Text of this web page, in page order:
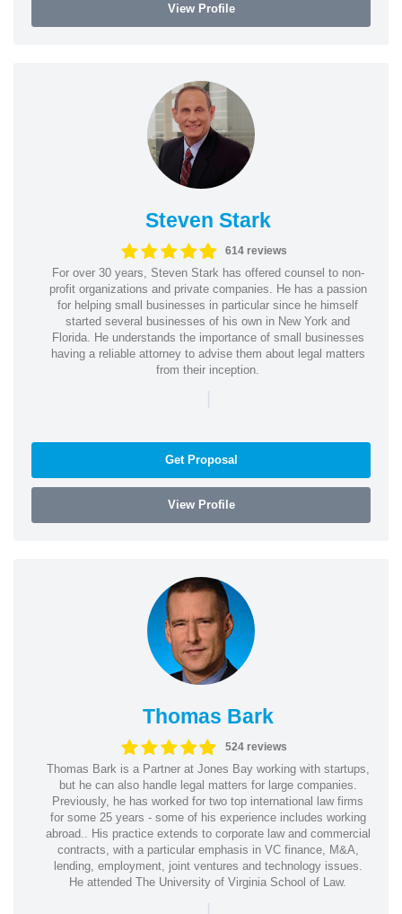
View Profile
Steven Stark
614 reviews
For over 30 years, Steven Stark has offered counsel to non-
profit organizations and private companies. He has a passion
for helping small businesses in particular since he himself
started several businesses of his own in New York and
Florida. He understands the importance of small businesses
having a reliable attorney to advise them about legal matters
from their inception.
|
Get Proposal
View Profile
Thomas Bark
524 reviews
Thomas Bark is a Partner at Jones Bay working with startups,
but he can also handle legal matters for large companies.
Previously, he has worked for two top international law firms
for some 25 years - some of his experience includes working
abroad.. His practice extends to corporate law and commercial
contracts, with a particular emphasis in VC finance, M&A,
lending, employment, joint ventures and technology issues.
He attended The University of Virginia School of Law.
|